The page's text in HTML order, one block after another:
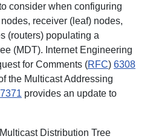
consider when configuring
receiver (leaf) nodes,
(routers) populating a
(MDT). Internet Engineering
for Comments (RFC) 6308
the Multicast Addressing
7371 provides an update to